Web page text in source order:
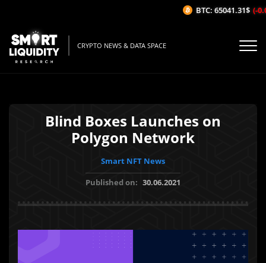
CRYPTO NEWS & DATA SPACE
Blind Boxes Launches on
Polygon Network
Smart NFT News
Published on: 30.06.2021
BTC: 65041.31$ (-